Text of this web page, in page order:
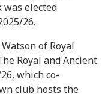
was elected
26.
of Royal
Royal and Ancient
which co-
club hosts the